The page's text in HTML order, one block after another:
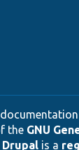
the GNU
Drupalis a